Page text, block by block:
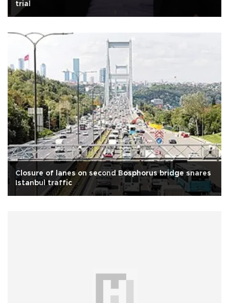
trial
Closure of lanes on second Bosphorus bridge snares
Istanbul traffic